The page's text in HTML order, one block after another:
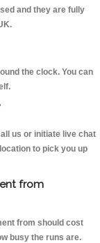
and they are fully
the clock. You can
us or initiate live chat
to pick you up
from
from should cost
busy the runs are.